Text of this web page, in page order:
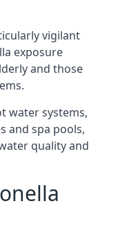
vigilant
exposure
and those
water systems,
and spa pools,
quality and